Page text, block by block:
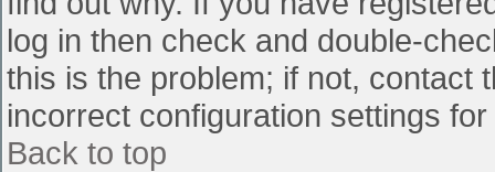
log in then check and double-
this is the problem; if not, contact
incorrect configuration settings
Back to top